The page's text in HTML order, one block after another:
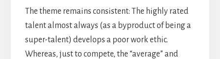
The theme remains consistent: The highly rated
talent almost always (as a byproduct of being a
super-talent) develops a poor work ethic.
Whereas, just to compete, the “average” and